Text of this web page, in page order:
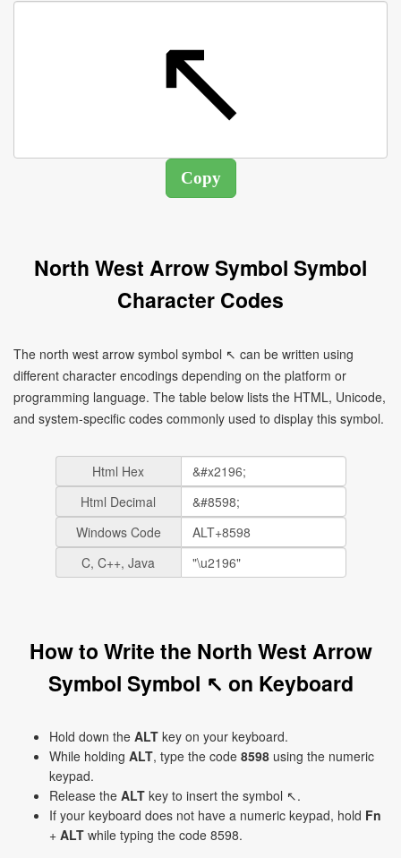
North West Arrow Symbol Symbol
Character Codes
The north west arrow symbol symbol ↖ can be written using
different character encodings depending on the platform or
programming language. The table below lists the HTML, Unicode,
and system-specific codes commonly used to display this symbol.
Html Hex
Html Decimal
Windows Code
C, C++, Java
How to Write the North West Arrow
Symbol Symbol ↖ on Keyboard
Hold down the ALT key on your keyboard.
While holding ALT, type the code 8598 using the numeric
keypad.
Release the ALT key to insert the symbol ↖.
If your keyboard does not have a numeric keypad, hold Fn
+ ALT while typing the code 8598.